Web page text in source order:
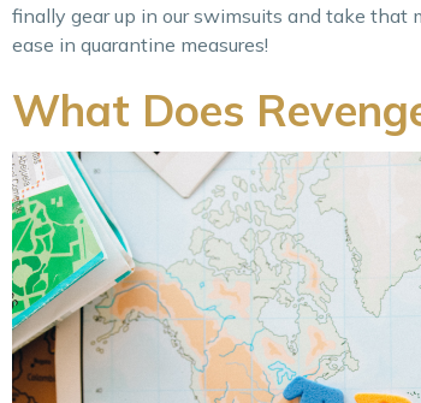
finally gear up in our swimsuits and take that
ease in quarantine measures!
What Does